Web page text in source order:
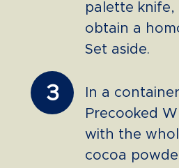
palette knife,
obtain a
Set aside.
3
In a
Precooked
with the
cocoa